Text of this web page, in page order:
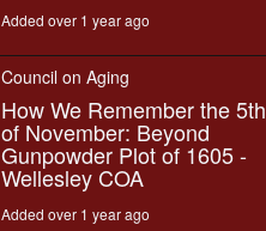
Added over 1 year ago
Council on Aging
How We Remember the 5th
of November: Beyond
Gunpowder Plot of 1605 -
Wellesley COA
Added over 1 year ago